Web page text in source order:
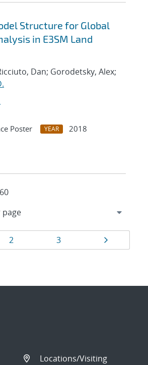
Structure for Global
in E3SM Land
Dan; Gorodetsky, Alex;
Poster YEAR
2018
Page
2 Page
3 Page
Locations/Visiting